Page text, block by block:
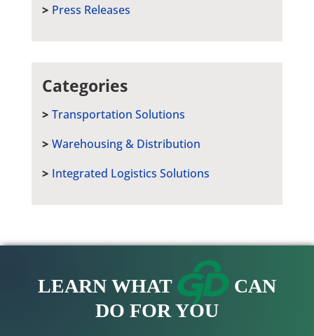
Press Releases
Categories
Transportation Solutions
Warehousing & Distribution
Integrated Logistics Solutions
LEARN WHAT
CAN
DO FOR YOU